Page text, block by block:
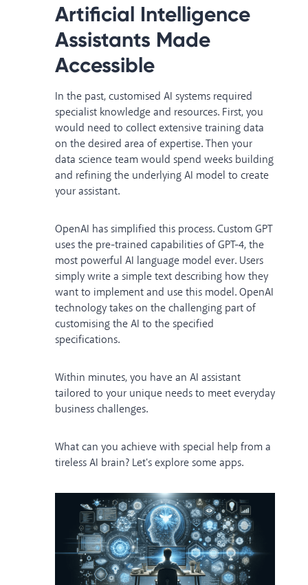
Artificial Intelligence
Assistants Made
Accessible
In the past, customised AI systems required
specialist knowledge and resources. First, you
would need to collect extensive training data
on the desired area of expertise. Then your
data science team would spend weeks building
and refining the underlying AI model to create
your assistant.
OpenAI has simplified this process. Custom GPT
uses the pre-trained capabilities of GPT-4, the
most powerful AI language model ever. Users
simply write a simple text describing how they
want to implement and use this model. OpenAI
technology takes on the challenging part of
customising the AI to the specified
specifications.
Within minutes, you have an AI assistant
tailored to your unique needs to meet everyday
business challenges.
What can you achieve with special help from a
tireless AI brain? Let's explore some apps.